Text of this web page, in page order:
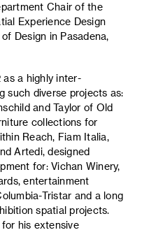
Chair of the
Experience Design
Design in Pasadena,
a highly inter-
such diverse projects as:
and Taylor of Old
collections for
Reach, Fiam Italia,
Artedi, designed
for: Vichan Winery,
entertainment
Tristar and a long
spatial projects.
his extensive